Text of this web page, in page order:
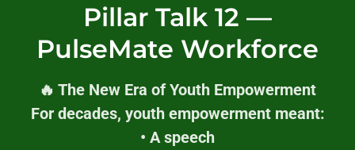
Pillar Talk 12 —
PulseMate Workforce
🔥 The New Era of Youth Empowerment
For decades, youth empowerment meant:
• A speech